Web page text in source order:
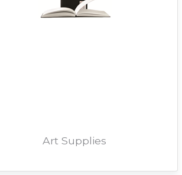
Art Supplies